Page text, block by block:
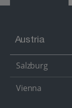
Austria
Salzburg
Vienna